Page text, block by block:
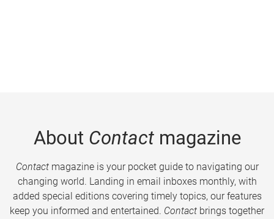
About Contactmagazine
Contactmagazine is your pocket guide to navigating our
changing world. Landing in email inboxes monthly, with
added special editions covering timely topics, our features
keep you informed and entertained. Contact brings together